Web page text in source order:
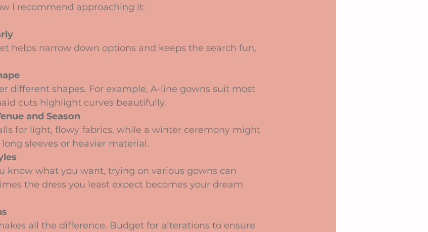
I recommend approaching it:
helps narrow down options and keeps the search fun,
different shapes. For example, A-line gowns suit most
cuts highlight curves beautifully.
and Season
for light, flowy fabrics, while a winter ceremony might
sleeves or heavier material.
know what you want, trying on various gowns can
the dress you least expect becomes your dream
all the difference. Budget for alterations to ensure